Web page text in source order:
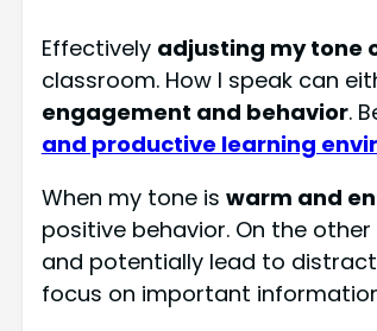
Effectively adjusting my tone
classroom. How I speak can
engagement and behavior.
and productive learning
When my tone is warm and
positive behavior. On the
and potentially lead to
focus on important